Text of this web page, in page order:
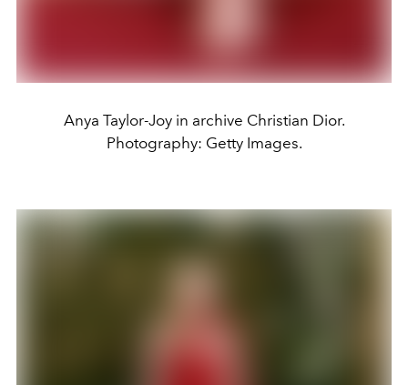
Anya Taylor-Joy in archive Christian Dior.
Photography: Getty Images.